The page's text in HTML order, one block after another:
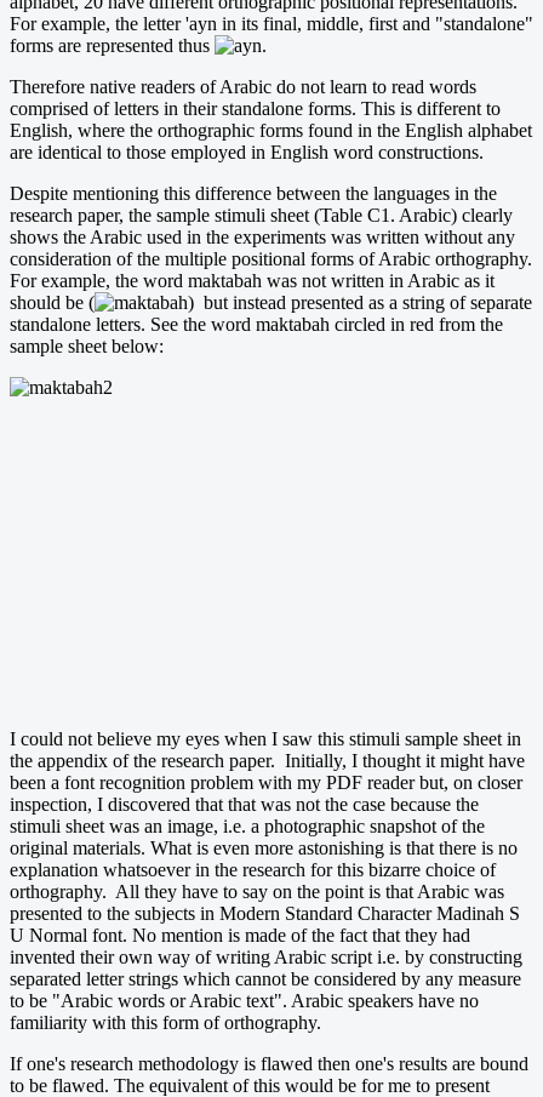
For example, the letter 'ayn in its final, middle, first and "standalone"
forms are represented thus
.
Therefore native readers of Arabic do not learn to read words
comprised of letters in their standalone forms. This is different to
English, where the orthographic forms found in the English alphabet
are identical to those employed in English word constructions.
Despite mentioning this difference between the languages in the
research paper, the sample stimuli sheet (Table C1. Arabic) clearly
shows the Arabic used in the experiments was written without any
consideration of the multiple positional forms of Arabic orthography.
For example, the word maktabah was not written in Arabic as it
should be (
) but instead presented as a string of separate
standalone letters. See the word maktabah circled in red from the
sample sheet below:
I could not believe my eyes when I saw this stimuli sample sheet in
the appendix of the research paper. Initially, I thought it might have
been a font recognition problem with my PDF reader but, on closer
inspection, I discovered that that was not the case because the
stimuli sheet was an image, i.e. a photographic snapshot of the
original materials. What is even more astonishing is that there is no
explanation whatsoever in the research for this bizarre choice of
orthography. All they have to say on the point is that Arabic was
presented to the subjects in Modern Standard Character Madinah S
U Normal font. No mention is made of the fact that they had
invented their own way of writing Arabic script i.e. by constructing
separated letter strings which cannot be considered by any measure
to be "Arabic words or Arabic text". Arabic speakers have no
familiarity with this form of orthography.
If one's research methodology is flawed then one's results are bound
to be flawed. The equivalent of this would be for me to present